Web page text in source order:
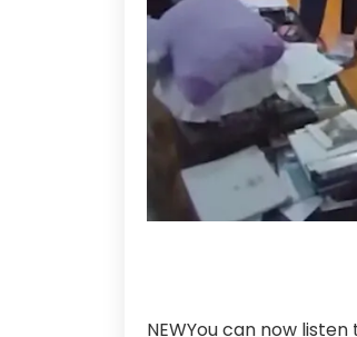
NEWYou can now listen